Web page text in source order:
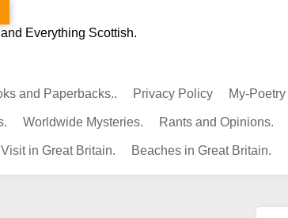
Everything Scottish.
and Paperbacks.. Privacy Policy My-Poetry
Worldwide Mysteries. Rants and Opinions.
in Great Britain. Beaches in Great Britain.